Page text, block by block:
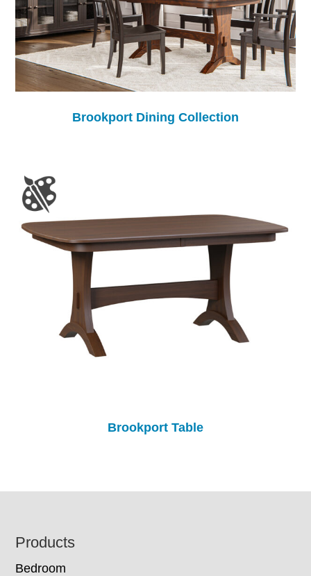
Brookport Dining Collection
Brookport Table
Footer
Products
Bedroom